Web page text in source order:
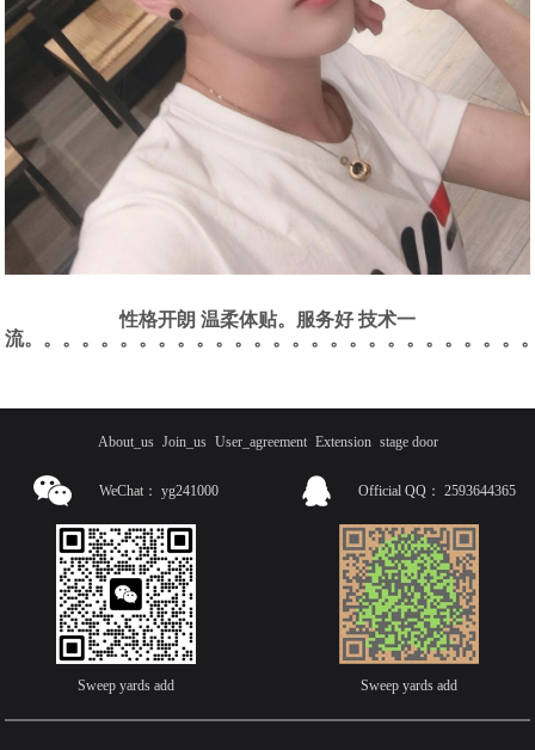
性格开朗 温柔体贴。服务好 技术一
流。。。。。。。。。。。。。。。。。。。。。。。。。。
About_us Join_us User_agreement Extension stage door
WeChat： yg241000
Sweep yards add
Official QQ： 2593644365
Sweep yards add